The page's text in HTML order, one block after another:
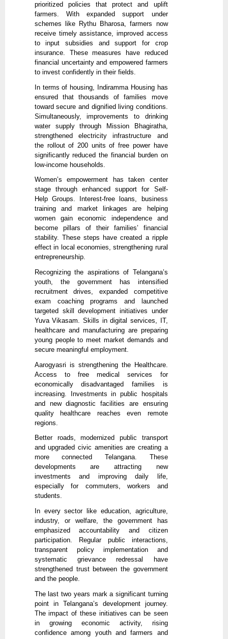
prioritized policies that protect and uplift
farmers. With expanded support under
schemes like Rythu Bharosa, farmers now
receive timely assistance, improved access
to input subsidies and support for crop
insurance. These measures have reduced
financial uncertainty and empowered farmers
to invest confidently in their fields.
In terms of housing, Indiramma Housing has
ensured that thousands of families move
toward secure and dignified living conditions.
Simultaneously, improvements to drinking
water supply through Mission Bhagiratha,
strengthened electricity infrastructure and
the rollout of 200 units of free power have
significantly reduced the financial burden on
low-income households.
Women’s empowerment has taken center
stage through enhanced support for Self-
Help Groups. Interest-free loans, business
training and market linkages are helping
women gain economic independence and
become pillars of their families’ financial
stability. These steps have created a ripple
effect in local economies, strengthening rural
entrepreneurship.
Recognizing the aspirations of Telangana’s
youth, the government has intensified
recruitment drives, expanded competitive
exam coaching programs and launched
targeted skill development initiatives under
Yuva Vikasam. Skills in digital services, IT,
healthcare and manufacturing are preparing
young people to meet market demands and
secure meaningful employment.
Aarogyasri is strengthening the Healthcare.
Access to free medical services for
economically disadvantaged families is
increasing. Investments in public hospitals
and new diagnostic facilities are ensuring
quality healthcare reaches even remote
regions.
Better roads, modernized public transport
and upgraded civic amenities are creating a
more connected Telangana. These
developments are attracting new
investments and improving daily life,
especially for commuters, workers and
students.
In every sector like education, agriculture,
industry, or welfare, the government has
emphasized accountability and citizen
participation. Regular public interactions,
transparent policy implementation and
systematic grievance redressal have
strengthened trust between the government
and the people.
The last two years mark a significant turning
point in Telangana’s development journey.
The impact of these initiatives can be seen
in growing economic activity, rising
confidence among youth and farmers and